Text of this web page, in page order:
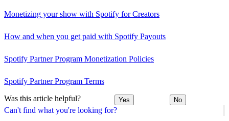
Can't find what you're looking for?
Monetizing your show with Spotify for Creators
How and when you get paid with Spotify Payouts
Spotify Partner Program Monetization Policies
Spotify Partner Program Terms
Was this article helpful? Yes No